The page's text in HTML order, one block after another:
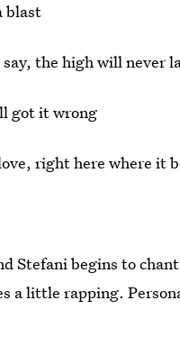
blast
the high will never
got it wrong
right here where it
Stefani begins to
a little rapping.